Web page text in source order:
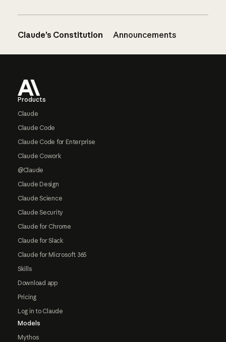
Claude’s Constitution Announcements
Products
Claude
Claude Code
Claude Code for Enterprise
Claude Cowork
@Claude
Claude Design
Claude Science
Claude Security
Claude for Chrome
Claude for Slack
Claude for Microsoft 365
Skills
Download app
Pricing
Log in to Claude
Models
Mythos